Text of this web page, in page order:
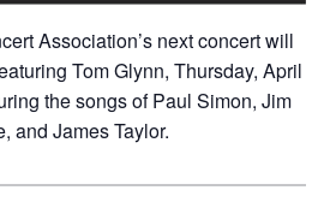
Association’s next concert will
Tom Glynn, Thursday, April
the songs of Paul Simon, Jim
and James Taylor.